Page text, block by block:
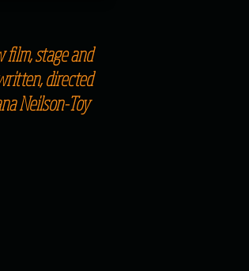
film, stage and
directed
Neilson-Toy